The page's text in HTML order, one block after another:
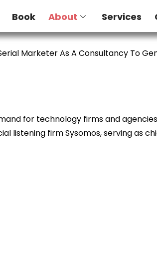
Book About Services
Marketer As A Consultancy To
for technology firms and
firm Sysomos, serving as